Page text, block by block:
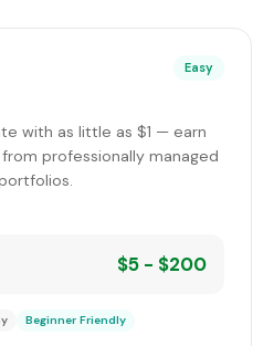
Easy
with as little as $1 — earn
professionally managed
$5 - $200
Beginner Friendly